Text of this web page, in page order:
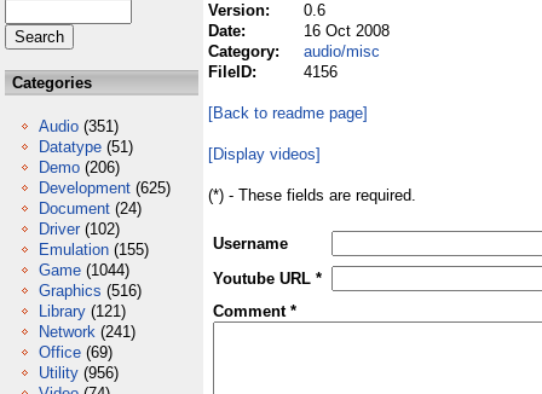
Categories
Audio (351)
Datatype (51)
Demo (206)
Development (625)
Document (24)
Driver (102)
Emulation (155)
Game (1044)
Graphics (516)
Library (121)
Network (241)
Office (69)
Utility (956)
Version:
0.6
Date:
16 Oct 2008
Category:
audio/misc
FileID:
4156
[Back to readme page]
[Display videos]
(*) - These fields are required.
Username
Youtube URL *
Comment *